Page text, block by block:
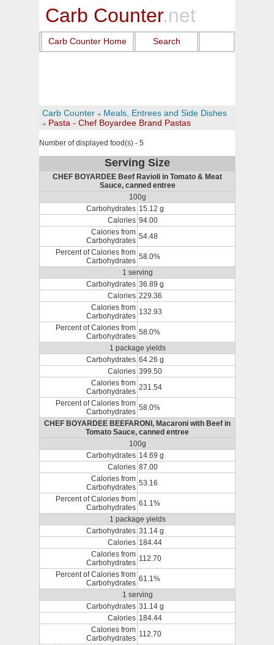
Carb Counter.net
Carb Counter Home Search
Carb Counter
Meals, Entrees and Side Dishes
Pasta - Chef Boyardee Brand Pastas
Number of displayed food(s) - 5
Serving Size
CHEF BOYARDEE Beef Ravioli in Tomato & Meat
Sauce, canned entree
100g
Carbohydrates 15.12 g
Calories 94.00
Calories from
Carbohydrates 54.48
Percent of Calories from
Carbohydrates 58.0%
1 serving
Carbohydrates 36.89 g
Calories 229.36
Calories from
Carbohydrates 132.93
Percent of Calories from
Carbohydrates 58.0%
1 package yields
Carbohydrates 64.26 g
Calories 399.50
Calories from
Carbohydrates 231.54
Percent of Calories from
Carbohydrates 58.0%
CHEF BOYARDEE BEEFARONI, Macaroni with Beef in
Tomato Sauce, canned entree
100g
Carbohydrates 14.69 g
Calories 87.00
Calories from
Carbohydrates 53.16
Percent of Calories from
Carbohydrates 61.1%
1 package yields
Carbohydrates 31.14 g
Calories 184.44
Calories from
Carbohydrates 112.70
Percent of Calories from
Carbohydrates 61.1%
1 serving
Carbohydrates 31.14 g
Calories 184.44
Calories from
Carbohydrates 112.70